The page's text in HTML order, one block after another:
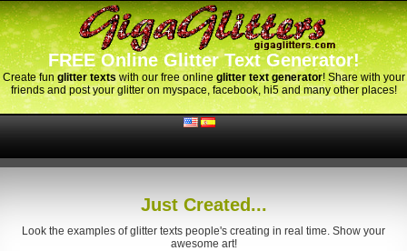
FREE Online Glitter Text Generator!
Create fun glitter texts with our free onlineglitter text generator! Share with your
friends and post your glitter on myspace, facebook, hi5 and many other places!
Just Created...
Look the examples of glitter texts people's creating in real time. Show your
awesome art!